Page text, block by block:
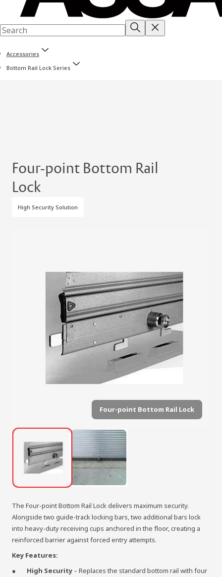
Accessories
Bottom Rail Lock Series
Four-point Bottom Rail
Lock
High Security Solution
The Four-point Bottom Rail Lock delivers maximum security.
Alongside two guide-track locking bars, two additional bars lock
into heavy-duty receiving cups anchored in the floor, creating a
reinforced barrier against forced entry attempts.
Key Features:
High Security – Replaces the standard bottom rail with four
Four-point Bottom Rail Lock